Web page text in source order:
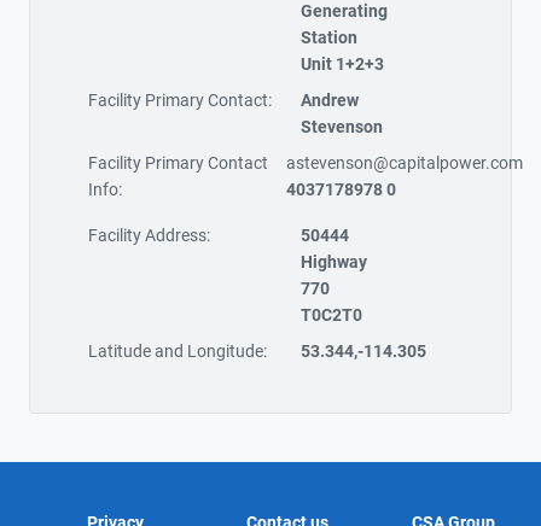
Generating
Station
Unit 1+2+3
Facility Primary Contact:
Andrew
Stevenson
Facility Primary Contact
Info:
astevenson@capitalpower.com
4037178978 0
Facility Address:
50444
Highway
770
T0C2T0
Latitude and Longitude:
53.344,-114.305